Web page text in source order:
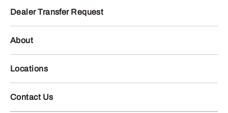
Dealer Transfer Request
About
Locations
Contact Us